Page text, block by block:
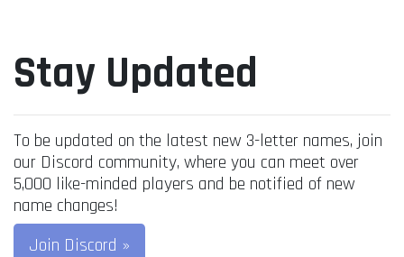
Stay Updated
To be updated on the latest new 3-letter names, join
our Discord community, where you can meet over
5,000 like-minded players and be notified of new
name changes!
Join Discord »